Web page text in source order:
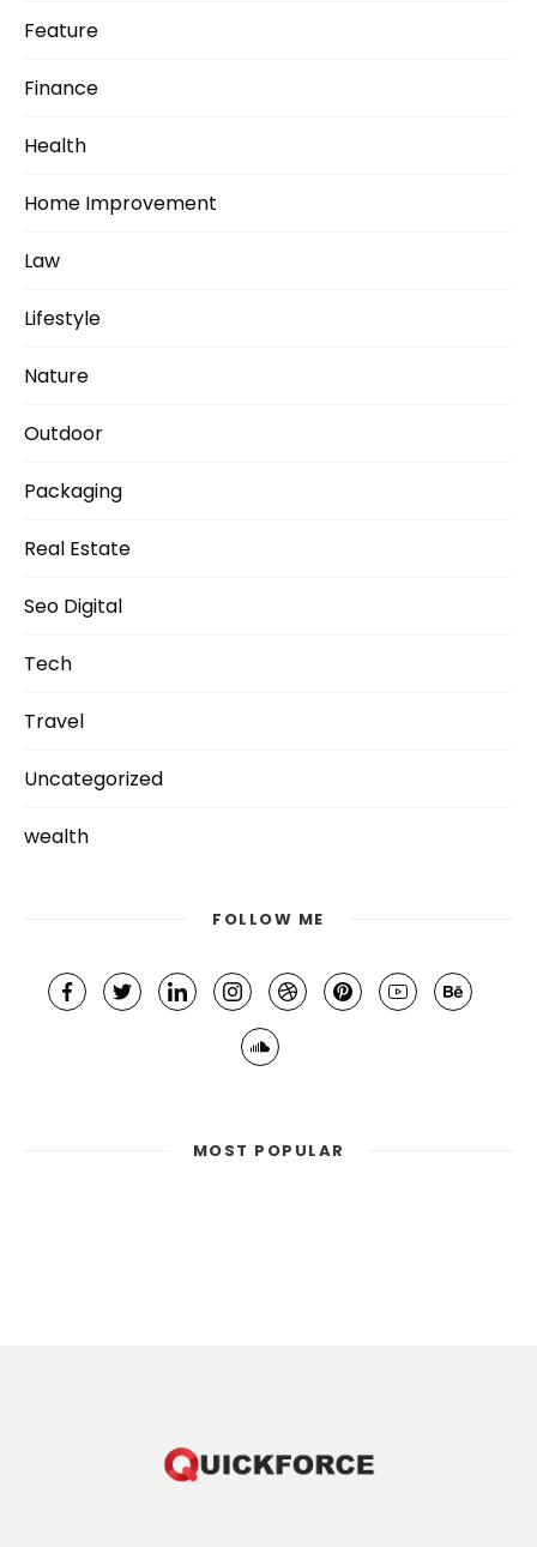
Feature
Finance
Health
Home Improvement
Law
Lifestyle
Nature
Outdoor
Packaging
Real Estate
Seo Digital
Tech
Travel
Uncategorized
wealth
FOLLOW ME
MOST POPULAR